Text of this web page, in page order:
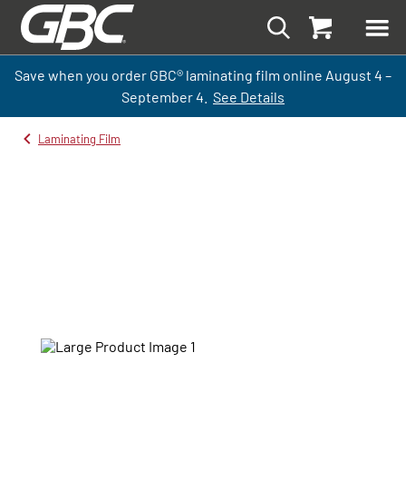
Save when you order GBC® laminating film online August 4 –
September4. See Details
Laminating Film